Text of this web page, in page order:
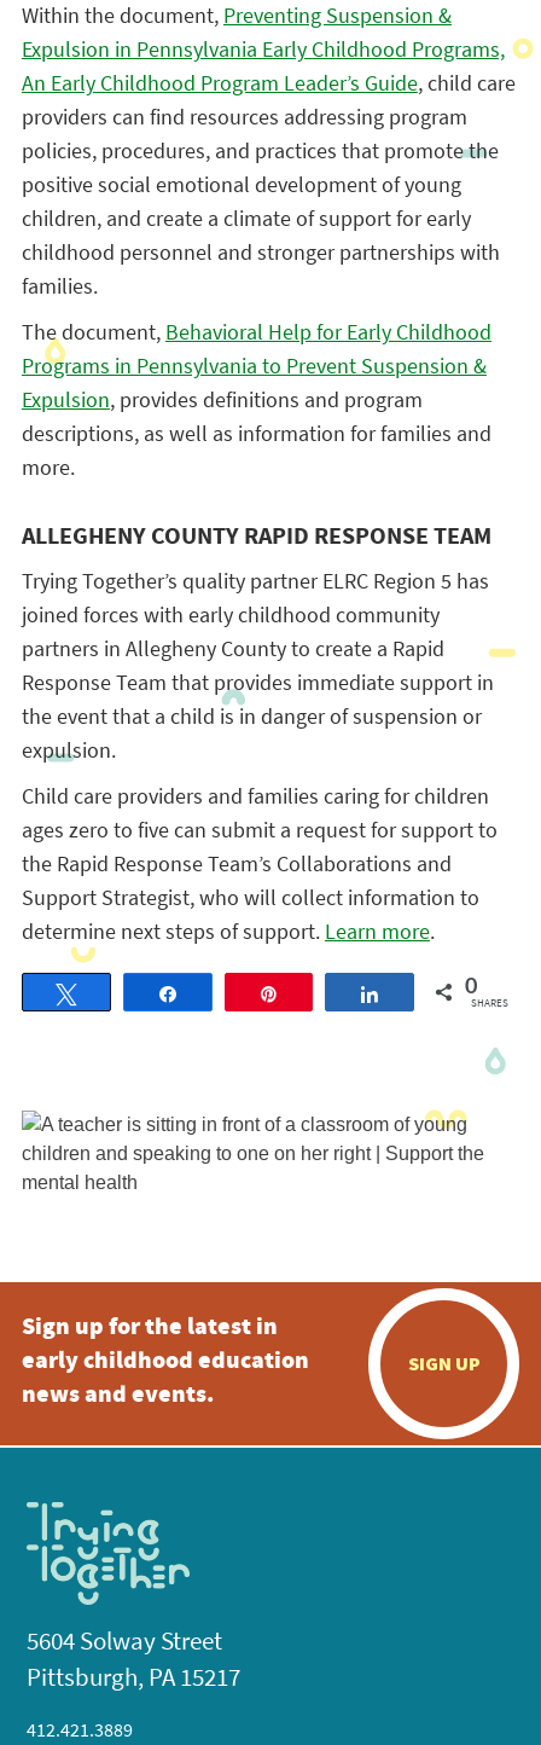
Within the document, Preventing Suspension &
Expulsion in Pennsylvania Early Childhood Programs,
An Early Childhood Program Leader’s Guide, child care
providers can find resources addressing program
policies, procedures, and practices that promote the
positive social emotional development of young
children, and create a climate of support for early
childhood personnel and stronger partnerships with
families.
The document, Behavioral Help for Early Childhood
Programs in Pennsylvania to Prevent Suspension &
Expulsion, provides definitions and program
descriptions, as well as information for families and
more.
ALLEGHENY COUNTY RAPID RESPONSE TEAM
Trying Together’s quality partner ELRC Region 5 has
joined forces with early childhood community
partners in Allegheny County to create a Rapid
Response Team that provides immediate support in
the event that a child is in danger of suspension or
expulsion.
Child care providers and families caring for children
ages zero to five can submit a request for support to
the Rapid Response Team’s Collaborations and
Support Strategist, who will collect information to
determine next steps of support. Learn more.
Share 0
SHARES
Sign up for the latest in
early childhood education
news and events.
SIGN UP
5604 Solway Street
Pittsburgh, PA 15217
412.421.3889